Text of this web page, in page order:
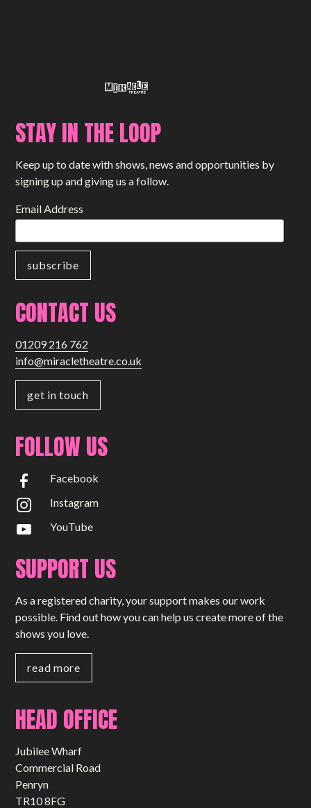
STAY IN THE LOOP
Keep up to date with shows, news and opportunities by
signing up and giving us a follow.
Email Address
CONTACT US
01209 216 762
info@miracletheatre.co.uk
get in touch
FOLLOW US
Facebook
Instagram
YouTube
SUPPORT US
As a registered charity, your support makes our work
possible. Find out how you can help us create more of the
shows you love.
read more
HEAD OFFICE
Jubilee Wharf
Commercial Road
Penryn
TR10 8FG